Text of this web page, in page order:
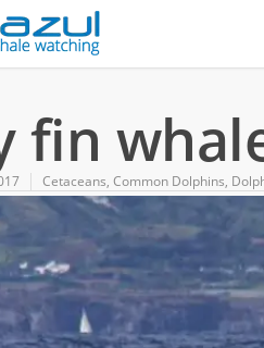
fin
Cetaceans, Common Dolphins,